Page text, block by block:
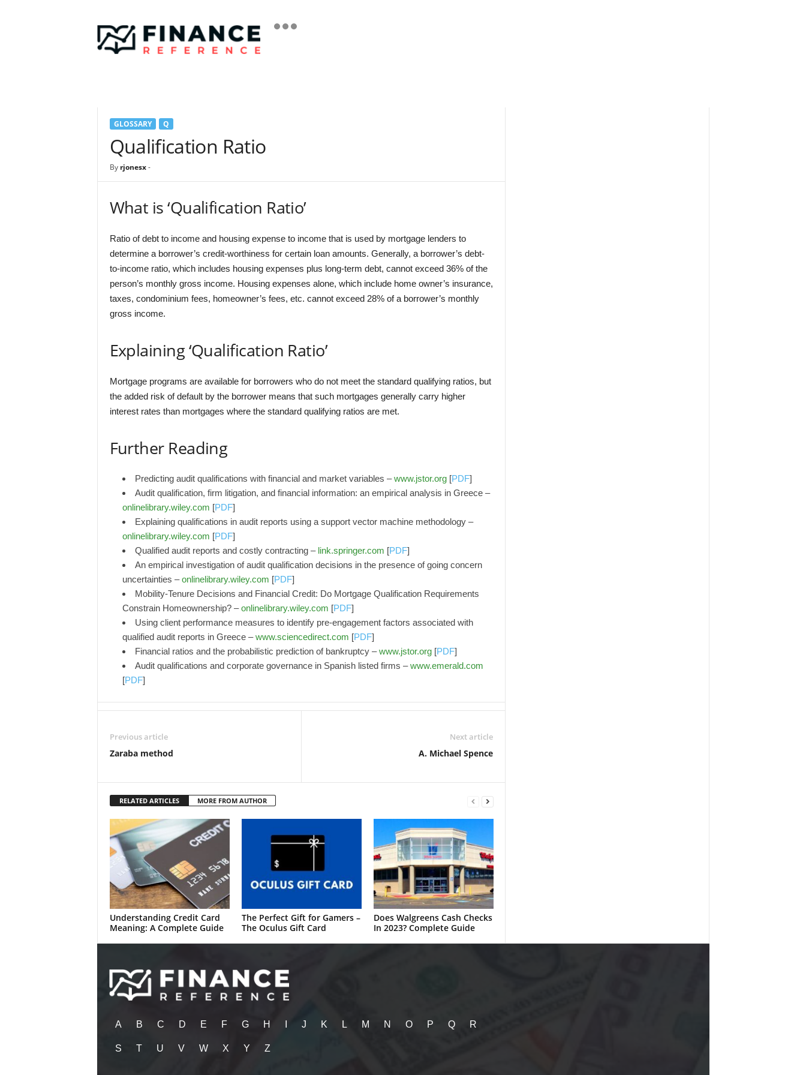
i
a
GLOSSARY Q
Qualification Ratio
By rjonesx-
What is ‘Qualification Ratio’
Ratio of debt to income and housing expense to income that is used by mortgage lenders to
determine a borrower’s credit-worthiness for certain loan amounts. Generally, a borrower’s debt-
to-income ratio, which includes housing expenses plus long-term debt, cannot exceed 36% of the
person’s monthly gross income. Housing expenses alone, which include home owner’s insurance,
taxes, condominium fees, homeowner’s fees, etc. cannot exceed 28% of a borrower’s monthly
gross income.
Explaining ‘Qualification Ratio’
Mortgage programs are available for borrowers who do not meet the standard qualifying ratios, but
the added risk of default by the borrower means that such mortgages generally carry higher
interest rates than mortgages where the standard qualifying ratios are met.
Further Reading
Predicting audit qualifications with financial and market variables –www.jstor.org[PDF]
Audit qualification, firm litigation, and financial information: an empirical analysis in Greece –
onlinelibrary.wiley.com [PDF]
Explaining qualifications in audit reports using a support vector machine methodology –
onlinelibrary.wiley.com [PDF]
Qualified audit reports and costly contracting – link.springer.com [PDF]
An empirical investigation of audit qualification decisions in the presence of going concern
uncertainties –onlinelibrary.wiley.com [PDF]
Mobility‐Tenure Decisions and Financial Credit: Do Mortgage Qualification Requirements
Constrain Homeownership? –onlinelibrary.wiley.com [PDF]
Using client performance measures to identify pre-engagement factors associated with
qualified audit reports in Greece –www.sciencedirect.com [PDF]
Financial ratios and the probabilistic prediction of bankruptcy –www.jstor.org[PDF]
Audit qualifications and corporate governance in Spanish listed firms –www.emerald.com
[PDF]
Previous article
Zaraba method
Next article
A. Michael Spence
RELATED ARTICLES MORE FROM AUTHOR
Understanding Credit Card
Meaning: A Complete Guide
The Perfect Gift for Gamers –
The Oculus Gift Card
Does Walgreens Cash Checks
In 2023? Complete Guide
A B C D E F G H J K L M N O P Q R
S T U V W X Y Z